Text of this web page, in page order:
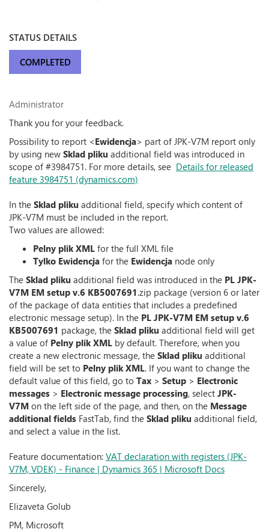
STATUS DETAILS
COMPLETED
Administrator
Thank you for your feedback.
Possibility to report <Ewidencja> part of JPK-V7M report only
by using new Sklad pliku additional field was introduced in
scope of #3984751. For more details, see Details for released
feature 3984751 (dynamics.com)
In the Sklad pliku additional field, specify which content of
JPK-V7M must be included in the report.
Two values are allowed:
Pelny plik XML for the full XML file
Tylko Ewidencja for the Ewidencja node only
The Sklad pliku additional field was introduced in the PL JPK-
V7M EM setup v.6 KB5007691 .zip package (version 6 or later
of the package of data entities that includes a predefined
electronic message setup). In the PL JPK-V7M EM setup v.6
KB5007691 package, the Sklad pliku additional field will get
a value of Pelny plik XML by default. Therefore, when you
create a new electronic message, the Sklad pliku additional
field will be set to Pelny plik XML. If you want to change the
default value of this field, go to Tax > Setup > Electronic
messages > Electronic message processing, select JPK-
V7M on the left side of the page, and then, on the Message
additional fields FastTab, find the Sklad pliku additional field,
and select a value in the list.
Feature documentation: VAT declaration with registers (JPK-
V7M, VDEK) - Finance | Dynamics 365 | Microsoft Docs
Sincerely,
Elizaveta Golub
PM, Microsoft